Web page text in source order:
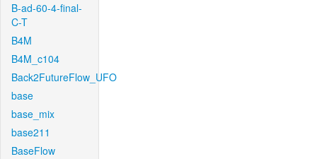
B-ad-60-4-final-
C-T
B4M
B4M_c104
Back2FutureFlow_UFO
base
base_mix
base211
BaseFlow